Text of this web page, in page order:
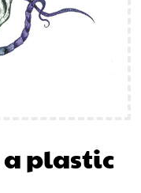
plastic